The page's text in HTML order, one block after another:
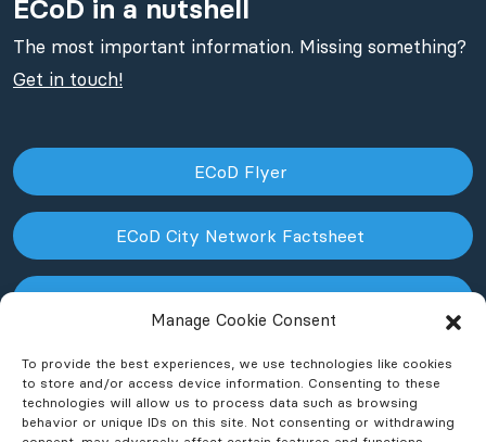
Manage Cookie Consent
To provide the best experiences, we use technologies like cookies
to store and/or access device information. Consenting to these
technologies will allow us to process data such as browsing
behavior or unique IDs on this site. Not consenting or withdrawing
ECoD in a nutshell
The most important information. Missing something?
Get in touch!
ECoD Flyer
ECoD City Network Factsheet